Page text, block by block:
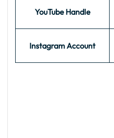
YouTube Handle
Instagram Account